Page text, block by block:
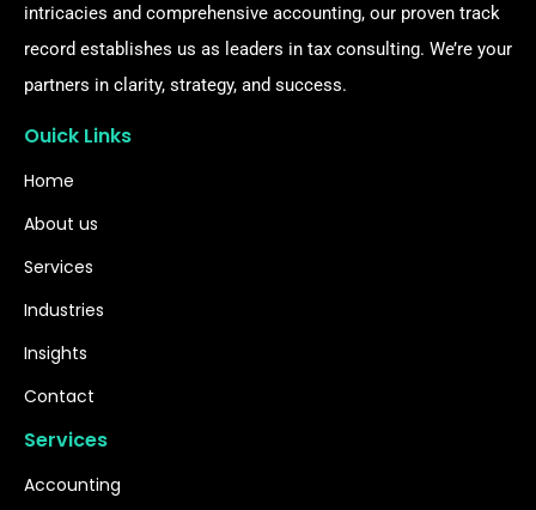
intricacies and comprehensive accounting, our proven track
record establishes us as leaders in tax consulting. We’re your
partners in clarity, strategy, and success.
Ouick Links
Home
About us
Services
Industries
Insights
Contact
Services
Accounting